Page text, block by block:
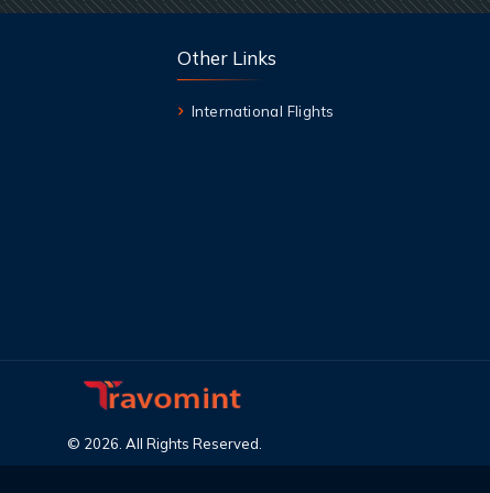
Other Links
International Flights
© 2026. All Rights Reserved.